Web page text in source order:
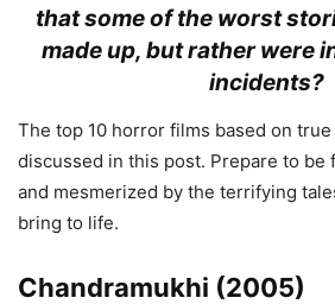
that some of the worst
made up, but rather were
incidents?
The top 10 horror films based on
discussed in this post. Prepare to be
and mesmerized by the terrifying
bring to life.
Chandramukhi (2005)